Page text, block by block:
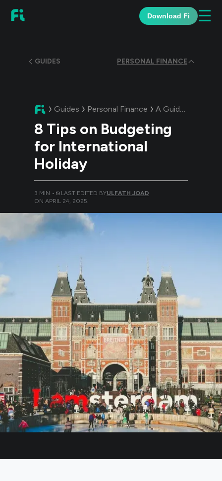
Download Fi ☰
GUIDES PERSONAL FINANCE
Guides Personal Finance A Guide:
8 Tips on Budgeting
for International
Holiday
3 MIN • LAST EDITED BYULFATH JOAD
ON APRIL 24, 2025.